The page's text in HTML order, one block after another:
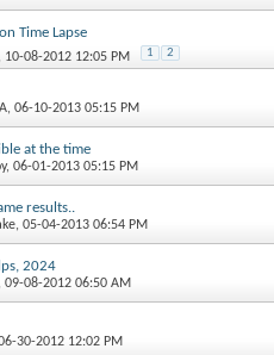
Time Lapse
‎, 10-08-2012 12:05 PM 1 2
‎, 06-10-2013 05:15 PM
at the time
‎, 06-01-2013 05:15 PM
results..
‎, 05-04-2013 06:54 PM
2024
‎, 09-08-2012 06:50 AM
30-2012 12:02 PM